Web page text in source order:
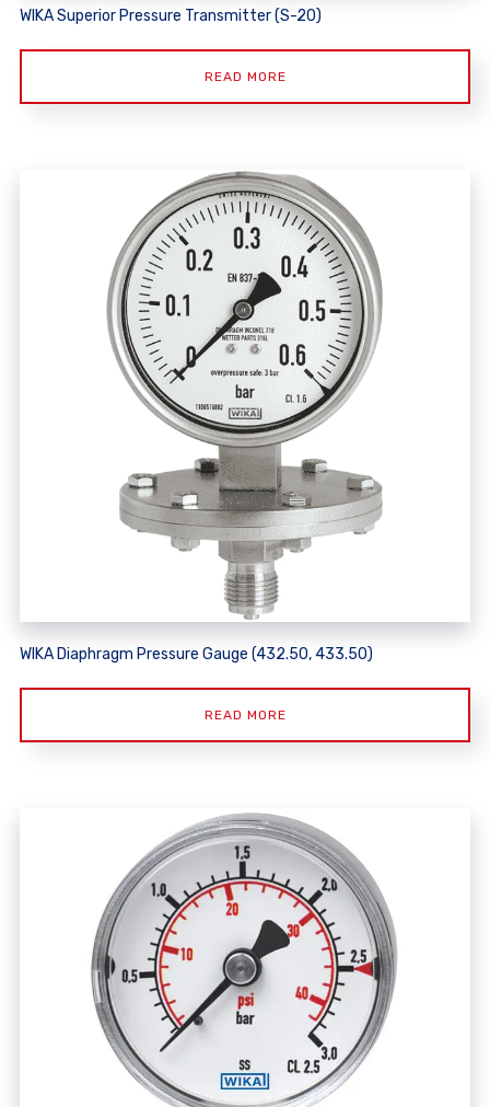
WIKA Superior Pressure Transmitter (S-20)
READ MORE
WIKA Diaphragm Pressure Gauge (432.50, 433.50)
READ MORE